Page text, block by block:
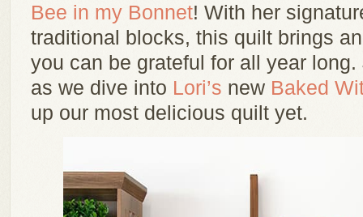
Bee in my Bonnet! With her
traditional blocks, this quilt brings
you can be grateful for all year
as we dive into Lori’s new Baked
up our most delicious quilt yet.